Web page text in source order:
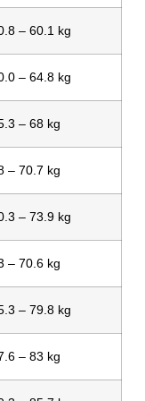
– 60.1 kg
– 64.8 kg
– 68 kg
– 70.7 kg
– 73.9 kg
– 70.6 kg
– 79.8 kg
– 83 kg